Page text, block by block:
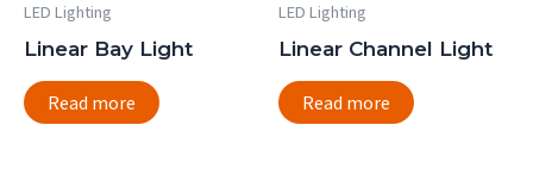
LED Lighting
Linear Bay Light
Read more
LED Lighting
Linear Channel Light
Read more